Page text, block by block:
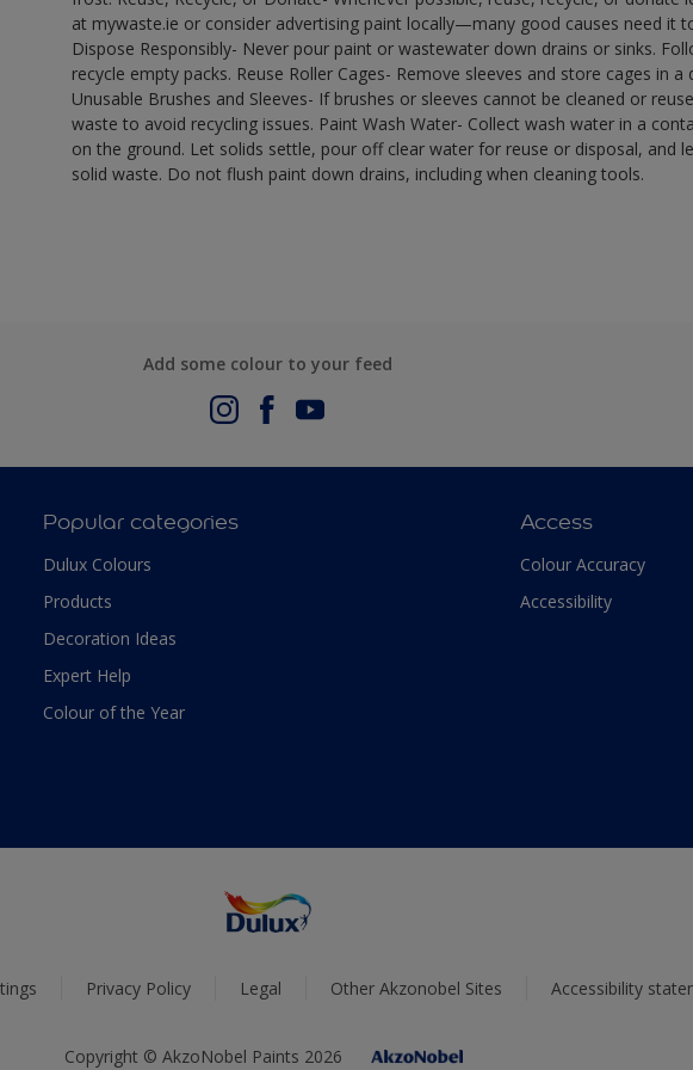
at mywaste.ie or consider advertising paint locally—many good causes need it
Dispose Responsibly- Never pour paint or wastewater down drains or sinks.
recycle empty packs. Reuse Roller Cages- Remove sleeves and store cages in
Unusable Brushes and Sleeves- If brushes or sleeves cannot be cleaned or
waste to avoid recycling issues. Paint Wash Water- Collect wash water in a
on the ground. Let solids settle, pour off clear water for reuse or disposal, and
solid waste. Do not flush paint down drains, including when cleaning tools.
Add some colour to your feed
Popular categories
Dulux Colours
Products
Decoration Ideas
Expert Help
Colour of the Year
Access
Colour Accuracy
Accessibility
Privacy Policy Legal Other Akzonobel Sites Accessibility
Copyright © AkzoNobel Paints 2026